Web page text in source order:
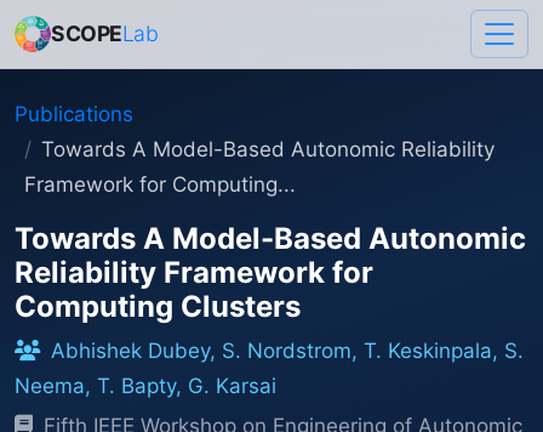
SCOPELab
Publications
Towards A Model-Based Autonomic Reliability
Framework for Computing...
Towards A Model-Based Autonomic
Reliability Framework for
Computing Clusters
Abhishek Dubey, S. Nordstrom, T. Keskinpala, S.
Neema, T. Bapty, G. Karsai
Fifth IEEE Workshop on Engineering of Autonomic